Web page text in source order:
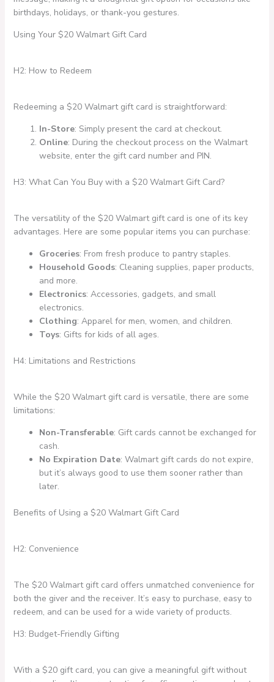
birthdays, holidays, or thank-you gestures.
Using Your $20 Walmart Gift Card
H2: How to Redeem
Redeeming a $20 Walmart gift card is straightforward:
In-Store: Simply present the card at checkout.
Online: During the checkout process on the Walmart
website, enter the gift card number and PIN.
H3: What Can You Buy with a $20 Walmart Gift Card?
The versatility of the $20 Walmart gift card is one of its key
advantages. Here are some popular items you can purchase:
Groceries: From fresh produce to pantry staples.
Household Goods: Cleaning supplies, paper products,
and more.
Electronics: Accessories, gadgets, and small
electronics.
Clothing: Apparel for men, women, and children.
Toys: Gifts for kids of all ages.
H4: Limitations and Restrictions
While the $20 Walmart gift card is versatile, there are some
limitations:
Non-Transferable: Gift cards cannot be exchanged for
cash.
No Expiration Date: Walmart gift cards do not expire,
but it’s always good to use them sooner rather than
later.
Benefits of Using a $20 Walmart Gift Card
H2: Convenience
The $20 Walmart gift card offers unmatched convenience for
both the giver and the receiver. It’s easy to purchase, easy to
redeem, and can be used for a wide variety of products.
H3: Budget-Friendly Gifting
With a $20 gift card, you can give a meaningful gift without